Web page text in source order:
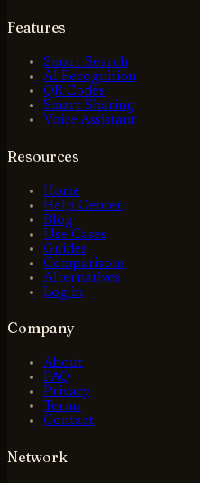
Features
Smart Search
AI Recognition
QR Codes
Smart Sharing
Voice Assistant
Resources
Home
Help Center
Blog
Use Cases
Guides
Comparisons
Alternatives
Log in
Company
About
FAQ
Privacy
Terms
Contact
Network